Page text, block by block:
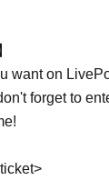
want on
forget to